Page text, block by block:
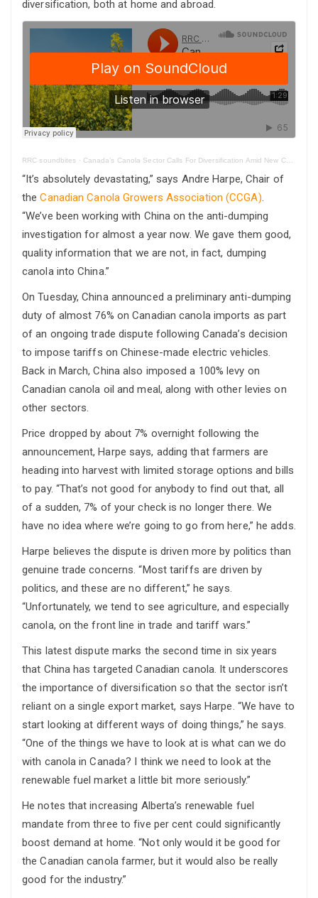
diversification, both at home and abroad.
RRC soundbites · Canada’s Canola Sector Calls For Diversification Amid New Chinese Tariffs
“It’s absolutely devastating,” says Andre Harpe, Chair of
theCanadian Canola Growers Association (CCGA).
“We’ve been working with China on the anti-dumping
investigation for almost a year now. We gave them good,
quality information that we are not, in fact, dumping
canola into China.”
On Tuesday, China announced a preliminary anti-dumping
duty of almost 76% on Canadian canola imports as part
of an ongoing trade dispute following Canada’s decision
to impose tariffs on Chinese-made electric vehicles.
Back in March, China also imposed a 100% levy on
Canadian canola oil and meal, along with other levies on
other sectors.
Price dropped by about 7% overnight following the
announcement, Harpe says, adding that farmers are
heading into harvest with limited storage options and bills
to pay. “That’s not good for anybody to find out that, all
of a sudden, 7% of your check is no longer there. We
have no idea where we’re going to go from here,” he adds.
Harpe believes the dispute is driven more by politics than
genuine trade concerns. “Most tariffs are driven by
politics, and these are no different,” he says.
“Unfortunately, we tend to see agriculture, and especially
canola, on the front line in trade and tariff wars.”
This latest dispute marks the second time in six years
that China has targeted Canadian canola. It underscores
the importance of diversification so that the sector isn’t
reliant on a single export market, says Harpe. “We have to
start looking at different ways of doing things,” he says.
“One of the things we have to look at is what can we do
with canola in Canada? I think we need to look at the
renewable fuel market a little bit more seriously.”
He notes that increasing Alberta’s renewable fuel
mandate from three to five per cent could significantly
boost demand at home. “Not only would it be good for
the Canadian canola farmer, but it would also be really
good for the industry.”